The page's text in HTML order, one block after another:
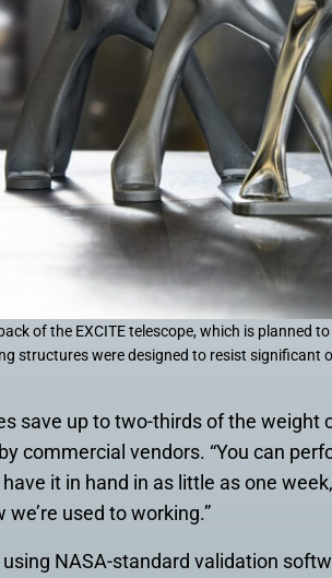
of the EXCITE telescope, which is planned
structures were designed to resist significant
save up to two-thirds of the weight
commercial vendors. “You can
it in hand in as little as one
used to working.”
NASA-standard validation